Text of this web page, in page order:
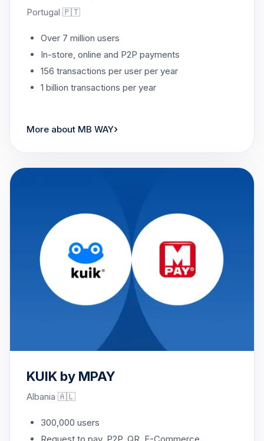
Portugal 🇵🇹
Over 7 million users
In-store, online and P2P payments
156 transactions per user per year
1 billion transactions per year
More about MB WAY›
KUIK by MPAY
Albania 🇦🇱
300,000 users
Request to pay, P2P, QR, E-Commerce